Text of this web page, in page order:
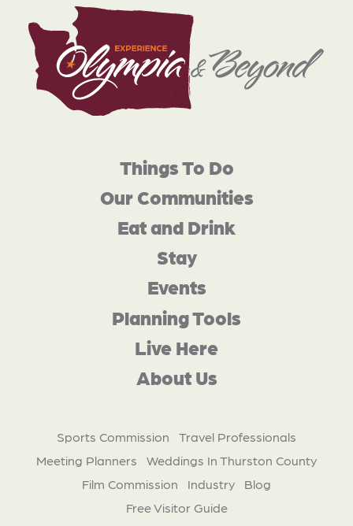
Things To Do
Our Communities
Eat and Drink
Stay
Events
Planning Tools
Live Here
About Us
Sports Commission
Travel Professionals
Meeting Planners
Weddings In Thurston County
Film Commission
Industry
Blog
Free Visitor Guide